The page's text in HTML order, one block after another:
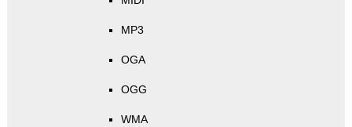
MP3
OGA
OGG
WMA